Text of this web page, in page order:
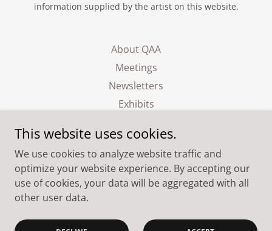
information supplied by the artist on this website.
About QAA
Meetings
Newsletters
Exhibits
Membership
Contact
This website uses cookies.
We use cookies to analyze website traffic and
optimize your website experience. By accepting our
use of cookies, your data will be aggregated with all
other user data.